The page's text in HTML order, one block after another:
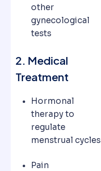
other
gynecological
tests
2. Medical
Treatment
Hormonal
therapy to
regulate
menstrual cycles
Pain